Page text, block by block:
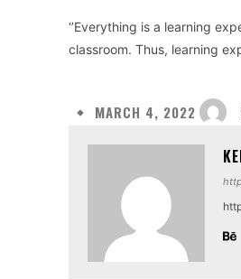
‘’Everything is a learning
classroom. Thus, learning
MARCH 4, 2022